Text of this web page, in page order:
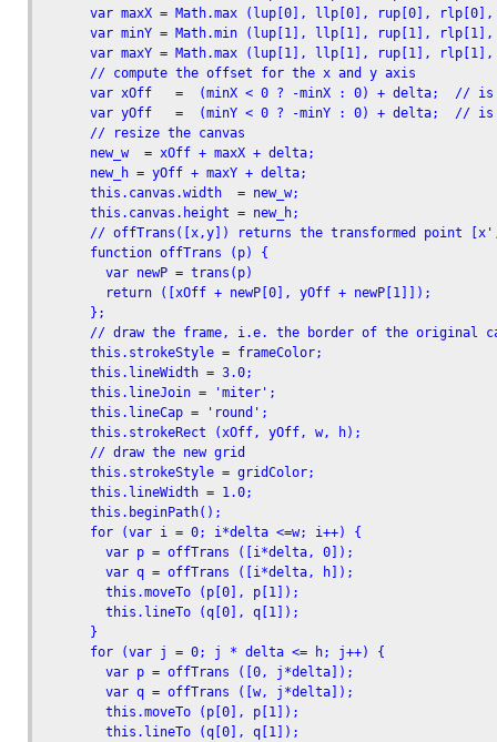
var maxX = Math.max (lup[0], llp[0], rup[0],
var minY = Math.min (lup[1], llp[1], rup[1],
var maxY = Math.max (lup[1], llp[1], rup[1],
      // compute the offset for the x and y axis
var xOff   =  (minX < 0 ? -minX : 0) + delta;  //
var yOff   =  (minY < 0 ? -minY : 0) + delta;  //
      // resize the canvas
      new_w  = xOff + maxX + delta;
      new_h = yOff + maxY + delta;
      this.canvas.width  = new_w;
      this.canvas.height = new_h;
// offTrans([x,y]) returns the transformed point
      function offTrans (p) {
        var newP = trans(p)
        return ([xOff + newP[0], yOff + newP[1]]);
      };
// draw the frame, i.e. the border of the original
      this.strokeStyle = frameColor;
      this.lineWidth = 3.0;
      this.lineJoin = 'miter';
      this.lineCap = 'round';
      this.strokeRect (xOff, yOff, w, h);
      // draw the new grid
      this.strokeStyle = gridColor;
      this.lineWidth = 1.0;
      this.beginPath();
      for (var i = 0; i*delta <=w; i++) {
        var p = offTrans ([i*delta, 0]);
        var q = offTrans ([i*delta, h]);
        this.moveTo (p[0], p[1]);
        this.lineTo (q[0], q[1]);
      }
      for (var j = 0; j * delta <= h; j++) {
        var p = offTrans ([0, j*delta]);
        var q = offTrans ([w, j*delta]);
        this.moveTo (p[0], p[1]);
        this.lineTo (q[0], q[1]);